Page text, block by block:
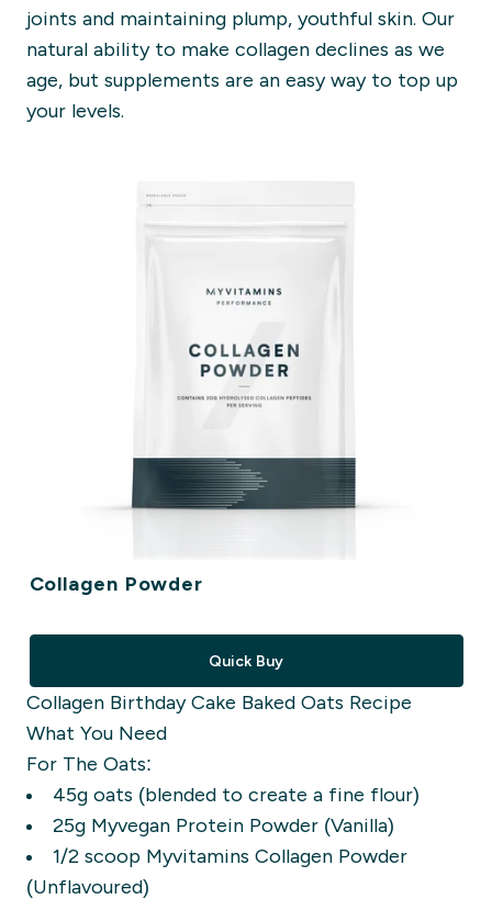
joints and maintaining plump, youthful skin. Our
natural ability to make collagen declines as we
age, but supplements are an easy way to top up
your levels.
Collagen Powder
Quick Buy
Collagen Birthday Cake Baked Oats Recipe
What You Need
For The Oats:
45g oats (blended to create a fine flour)
25g Myvegan Protein Powder (Vanilla)
1/2 scoop Myvitamins Collagen Powder
(Unflavoured)